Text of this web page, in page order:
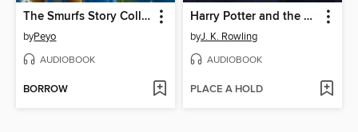
The Smurfs Story Collection, Volume 1
byPeyo
AUDIOBOOK
BORROW
Harry Potter and the Philosopher's Stone
byJ. K. Rowling
AUDIOBOOK
PLACE A HOLD